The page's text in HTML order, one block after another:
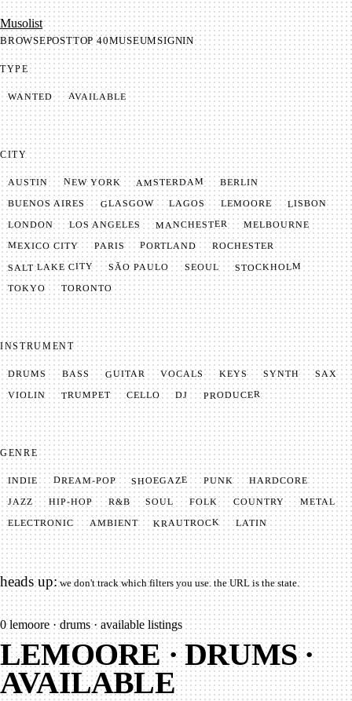
Mu­so­list
BROWSEPOSTTOP 40MUSEUMSIGNIN
TYPE
WANTED AVAILABLE
CITY
AUSTIN NEW YORK AMSTERDAM BERLIN
BUENOS AIRES GLASGOW LAGOS LEMOORE LISBON
LONDON LOS ANGELES MANCHESTER MELBOURNE
MEXICO CITY PARIS PORTLAND ROCHESTER
SALT LAKE CITY SÃO PAULO SEOUL STOCKHOLM
TOKYO TORONTO
INSTRUMENT
DRUMS BASS GUITAR VOCALS KEYS SYNTH SAX
VIOLIN TRUMPET CELLO DJ PRODUCER
GENRE
INDIE DREAM-POP SHOEGAZE PUNK HARDCORE
JAZZ HIP-HOP R&B SOUL FOLK COUNTRY METAL
ELECTRONIC AMBIENT KRAUTROCK LATIN
heads up:we don't track which filters you use. the URL is the state.
0 lemoore · drums · available listings
LEMOORE · DRUMS ·
AVAILABLE